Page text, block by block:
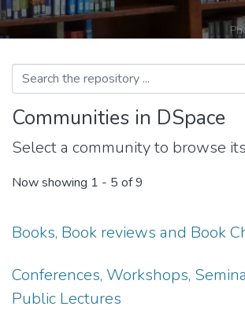
Communities in DSpace
Select a community to browse
Now showing 1 - 5 of 9
Books, Book reviews and Book
Conferences, Workshops,
Public Lectures